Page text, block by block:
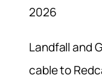
2026
Landfall and
cable to